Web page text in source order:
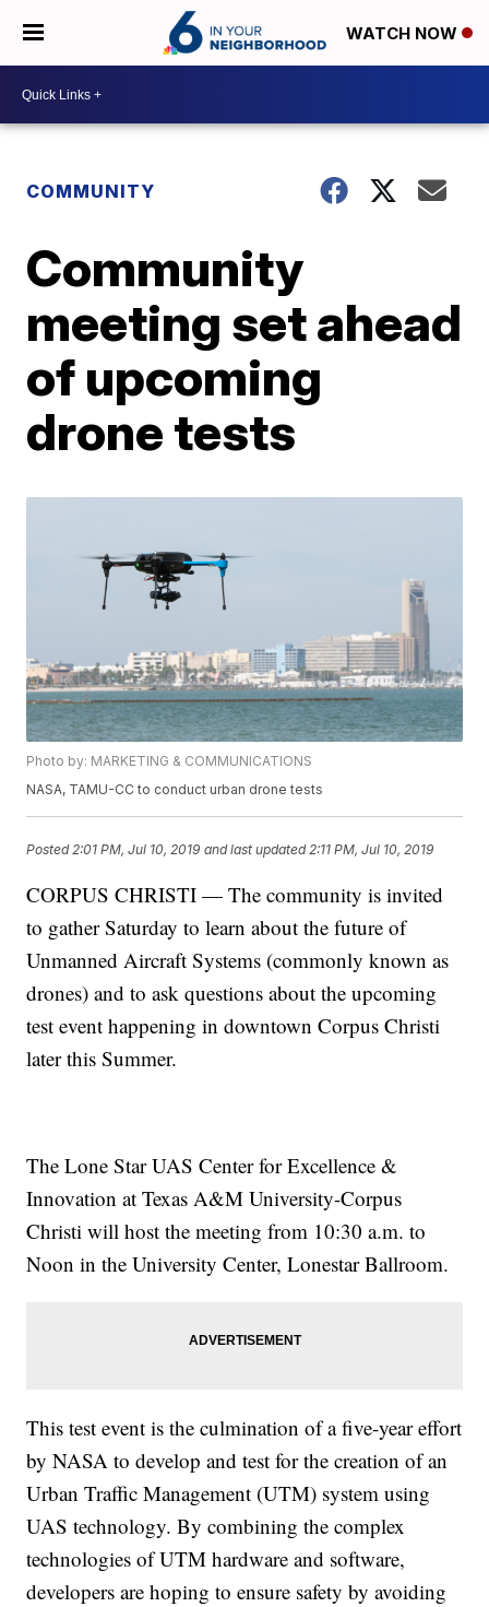
WATCH NOW
COMMUNITY
Community
meeting set ahead
of upcoming
drone tests
Photo by: MARKETING & COMMUNICATIONS
NASA, TAMU-CC to conduct urban drone tests
Posted 2:01 PM, Jul 10, 2019 and last updated 2:11 PM, Jul 10, 2019
CORPUS CHRISTI — The community is invited
to gather Saturday to learn about the future of
Unmanned Aircraft Systems (commonly known as
drones) and to ask questions about the upcoming
test event happening in downtown Corpus Christi
later this Summer.
The Lone Star UAS Center for Excellence &
Innovation at Texas A&M University-Corpus
Christi will host the meeting from 10:30 a.m. to
Noon in the University Center, Lonestar Ballroom.
This test event is the culmination of a five-year effort
by NASA to develop and test for the creation of an
Urban Traffic Management (UTM) system using
UAS technology. By combining the complex
technologies of UTM hardware and software,
developers are hoping to ensure safety by avoiding